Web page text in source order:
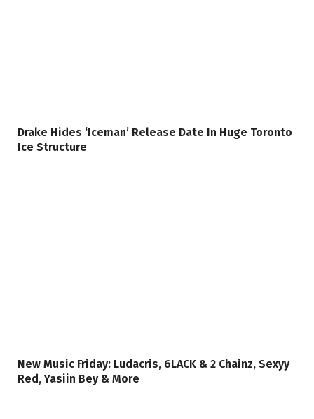
Drake Hides ‘Iceman’ Release Date In Huge Toronto
Ice Structure
New Music Friday: Ludacris, 6LACK & 2 Chainz, Sexyy
Red, Yasiin Bey & More